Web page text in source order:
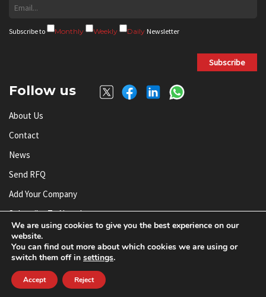
Subscribe to Monthly Weekly Daily Newsletter
Subscribe
Follow us
About Us
Contact
News
Send RFQ
Add Your Company
Subscribe To Newsletter
© AnySilicon 2011-2026. All rights reserved.
We are using cookies to give you the best experience on our
website.
You can find out more about which cookies we are using or
switch them off in settings.
Accept Reject